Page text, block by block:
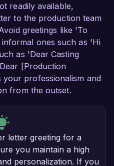
readily available,
to the production team
greetings like 'To
ones such as 'Hi
as 'Dear Casting
[Production
professionalism and
from the outset.
letter greeting for a
you maintain a high
personalization. If you